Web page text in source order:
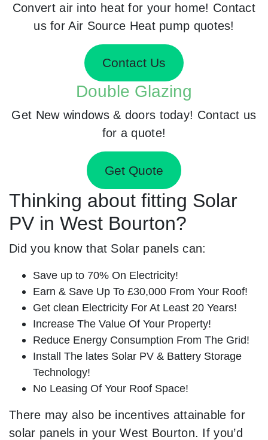
Convert air into heat for your home! Contact
us for Air Source Heat pump quotes!
Contact Us
Double Glazing
Get New windows & doors today! Contact us
for a quote!
Get Quote
Thinking about fitting Solar
PV in West Bourton?
Did you know that Solar panels can:
Save up to 70% On Electricity!
Earn & Save Up To £30,000 From Your Roof!
Get clean Electricity For At Least 20 Years!
Increase The Value Of Your Property!
Reduce Energy Consumption From The Grid!
Install The lates Solar PV & Battery Storage
Technology!
No Leasing Of Your Roof Space!
There may also be incentives attainable for
solar panels in your West Bourton. If you’d